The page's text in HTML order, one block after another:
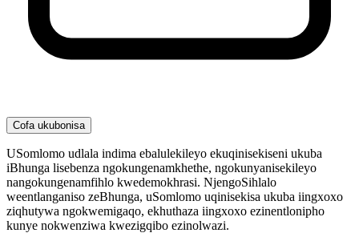
Cofa ukubonisa
USomlomo udlala indima ebalulekileyo ekuqinisekiseni ukuba
iBhunga lisebenza ngokungenamkhethe, ngokunyanisekileyo
nangokungenamfihlo kwedemokhrasi. NjengoSihlalo
weentlanganiso zeBhunga, uSomlomo uqinisekisa ukuba iingxoxo
ziqhutywa ngokwemigaqo, ekhuthaza iingxoxo ezinentlonipho
kunye nokwenziwa kwezigqibo ezinolwazi.